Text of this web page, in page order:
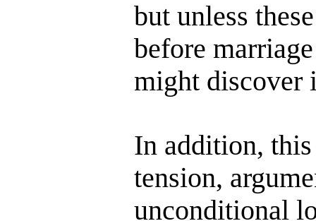
but unless
before
might discover
In addition,
tension,
unconditional